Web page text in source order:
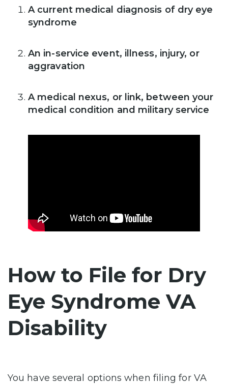
A current medical diagnosis of dry eye
syndrome
An in-service event, illness, injury, or
aggravation
A medical nexus, or link, between your
medical condition and military service
How to File for Dry
Eye Syndrome VA
Disability
You have several options when filing for VA